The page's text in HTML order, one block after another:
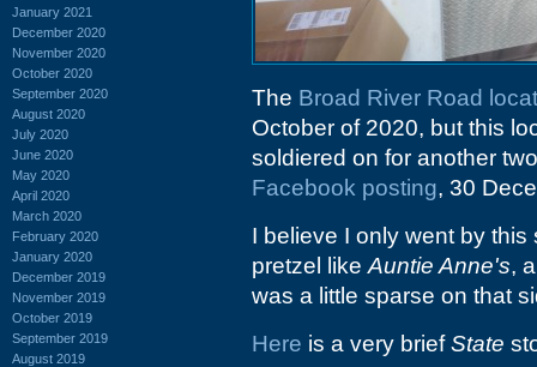
January 2021
December 2020
November 2020
October 2020
September 2020
August 2020
July 2020
June 2020
May 2020
April 2020
March 2020
February 2020
January 2020
December 2019
November 2019
October 2019
September 2019
August 2019
The Broad River Road
October of 2020, but this
soldiered on for another
Facebook posting, 30
I believe I only went by
pretzel like Auntie Anne's,
was a little sparse on that
Here is a very briefState